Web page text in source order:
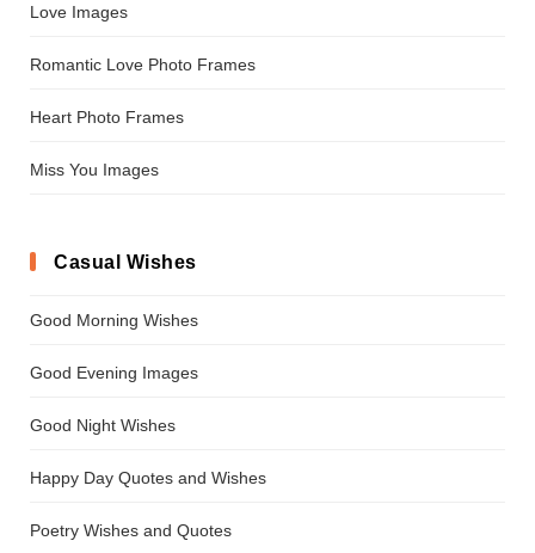
Love Images
Romantic Love Photo Frames
Heart Photo Frames
Miss You Images
Casual Wishes
Good Morning Wishes
Good Evening Images
Good Night Wishes
Happy Day Quotes and Wishes
Poetry Wishes and Quotes